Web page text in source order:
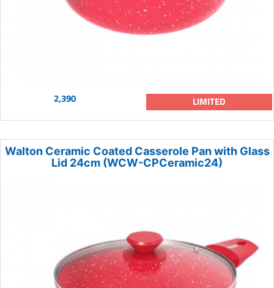
2,390 LIMITED
Walton Ceramic Coated Casserole Pan with Glass
Lid 24cm (WCW-CPCeramic24)